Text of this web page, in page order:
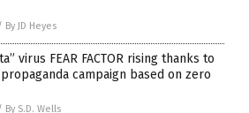
/ By JD Heyes
virus FEAR FACTOR rising thanks to
campaign based on zero
/ By S.D. Wells